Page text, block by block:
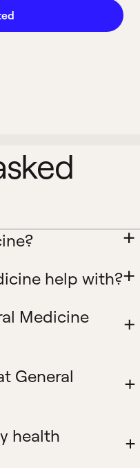
help with?
Medicine
General
health